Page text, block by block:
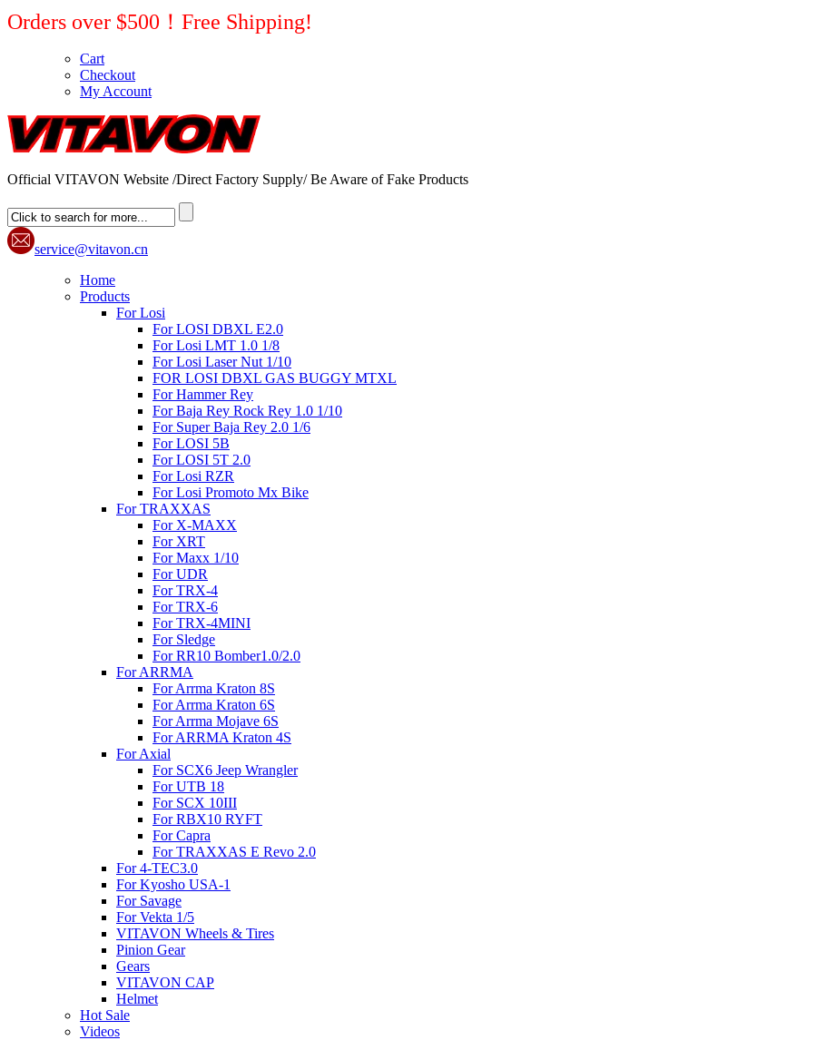
Orders over $500！Free Shipping!
Cart
Checkout
My Account
Official VITAVON Website /Direct Factory Supply/ Be Aware of Fake Products
service@vitavon.cn
Home
Products
For Losi
For LOSI DBXL E2.0
For Losi LMT 1.0 1/8
For Losi Laser Nut 1/10
FOR LOSI DBXL GAS BUGGY MTXL
For Hammer Rey
For Baja Rey Rock Rey 1.0 1/10
For Super Baja Rey 2.0 1/6
For LOSI 5B
For LOSI 5T 2.0
For Losi RZR
For Losi Promoto Mx Bike
For TRAXXAS
For X-MAXX
For XRT
For Maxx 1/10
For UDR
For TRX-4
For TRX-6
For TRX-4MINI
For Sledge
For RR10 Bomber1.0/2.0
For ARRMA
For Arrma Kraton 8S
For Arrma Kraton 6S
For Arrma Mojave 6S
For ARRMA Kraton 4S
For Axial
For SCX6 Jeep Wrangler
For UTB 18
For SCX 10III
For RBX10 RYFT
For Capra
For TRAXXAS E Revo 2.0
For 4-TEC3.0
For Kyosho USA-1
For Savage
For Vekta 1/5
VITAVON Wheels & Tires
Pinion Gear
Gears
VITAVON CAP
Helmet
Hot Sale
Videos